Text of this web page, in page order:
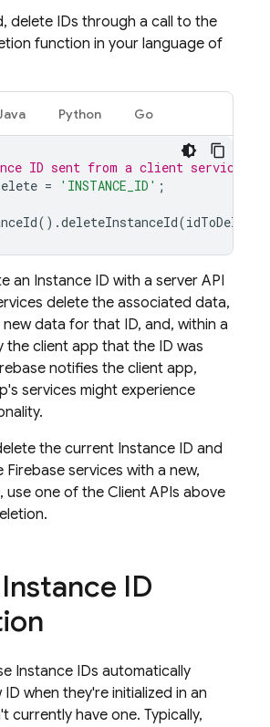
delete IDs through a call to the
function in your language of
Python Go
ID sent from a client service SDK
= 'INSTANCE_ID' ;
().deleteInstanceId(idToDelete
an Instance ID with a server API
delete the associated data,
data for that ID, and, within a
the client app that the ID was
notifies the client app,
services might experience
the current Instance ID and
Firebase services with a new,
use one of the Client APIs above
ID
Instance IDs automatically
when they're initialized in an
currently have one. Typically,